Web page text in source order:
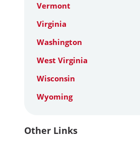
Vermont
Virginia
Washington
West Virginia
Wisconsin
Wyoming
Other Links